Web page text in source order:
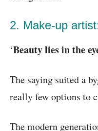
2. Make-up
‘Beauty lies in the
The saying suited a
really few options to
The modern